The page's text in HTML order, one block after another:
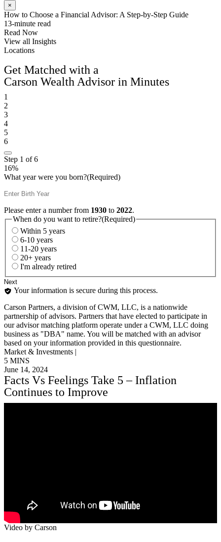
×
How to Choose a Financial Advisor: A Step-by-Step Guide
13-minute read
Read Now
View all Insights
Locations
Get Matched with a
Carson Wealth Advisor in Minutes
1
2
3
4
5
6
Step 1 of6
16%
What year were you born?(Required)
Please enter a number from 1930 to 2022.
When do you want to retire?(Required)
Within 5 years
6-10 years
11-20 years
20+ years
I'm already retired
Your information is secure during this process.
Carson Partners, a division of CWM, LLC, is a nationwide
partnership of advisors. Partners that have elected to participate in
our advisor matching platform operate under a CWM, LLC doing
business as "DBA" name. You will be matched with an advisor
based on your information provided in this questionnaire.
Market & Investments |
5 MINS
June 14, 2024
Facts Vs Feelings Take 5 – Inflation
Continues to Improve
Video by Carson